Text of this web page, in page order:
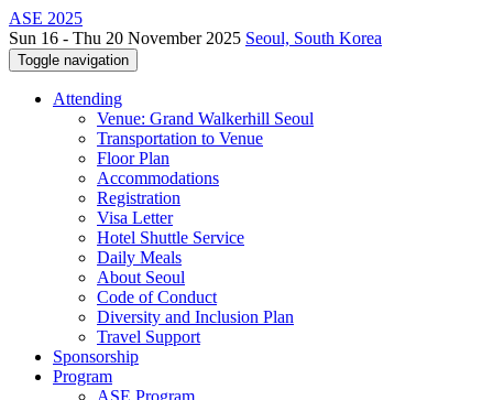
ASE 2025
Sun 16 - Thu 20 November 2025 Seoul, South Korea
Toggle navigation
Attending
Venue: Grand Walkerhill Seoul
Transportation to Venue
Floor Plan
Accommodations
Registration
Visa Letter
Hotel Shuttle Service
Daily Meals
About Seoul
Code of Conduct
Diversity and Inclusion Plan
Travel Support
Sponsorship
Program
ASE Program